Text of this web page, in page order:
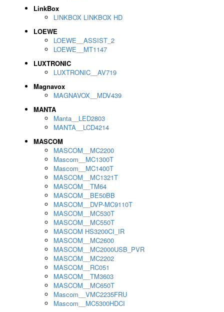
LinkBox
LINKBOX LINKBOX HD
LOEWE
LOEWE__ASSIST_2
LOEWE__MT1147
LUXTRONIC
LUXTRONIC__AV719
Magnavox
MAGNAVOX__MDV439
MANTA
Manta__LED2803
MANTA__LCD4214
MASCOM
MASCOM__MC2200
Mascom__MC1300T
Mascom__MC1400T
MASCOM__MC1321T
MASCOM__TM64
MASCOM__BE50BB
MASCOM__DVP-MC9110T
MASCOM__MC530T
MASCOM__MC550T
MASCOM HS3200CI_IR
MASCOM__MC2600
MASCOM__MC2000USB_PVR
MASCOM__MC2202
MASCOM__RC051
MASCOM__TM3603
MASCOM__MC650T
Mascom__VMC2235FRU
Mascom__MC5300HDCI